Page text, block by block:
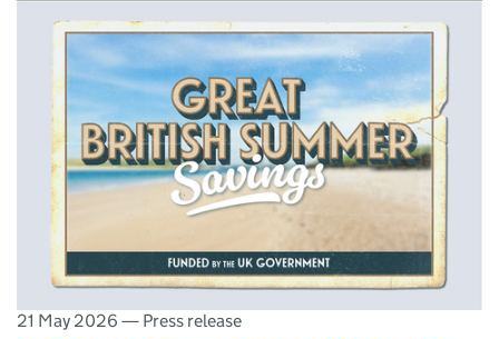
21 May 2026 — Press release